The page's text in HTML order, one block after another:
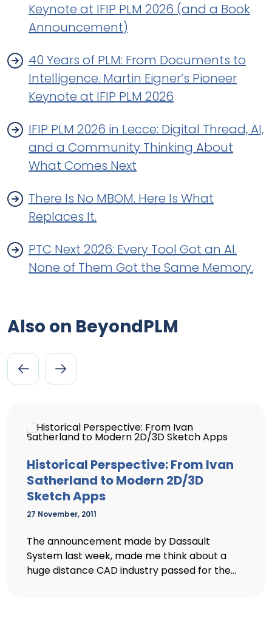
Keynote at IFIP PLM 2026 (and a Book
Announcement)
40 Years of PLM: From Documents to
Intelligence. Martin Eigner’s Pioneer
Keynote at IFIP PLM 2026
IFIP PLM 2026 in Lecce: Digital Thread, AI,
and a Community Thinking About
What Comes Next
There Is No MBOM. Here Is What
Replaces It.
PTC Next 2026: Every Tool Got an AI.
None of Them Got the Same Memory.
Also on BeyondPLM
Historical Perspective: From Ivan
Satherland to Modern 2D/3D
Sketch Apps
27 November, 2011
The announcement made by Dassault
System last week, made me think about a
huge distance CAD industry passed for the...